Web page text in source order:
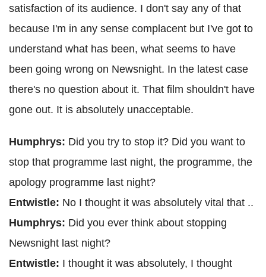
satisfaction of its audience. I don't say any of that
because I'm in any sense complacent but I've got to
understand what has been, what seems to have
been going wrong on Newsnight. In the latest case
there's no question about it. That film shouldn't have
gone out. It is absolutely unacceptable.
Humphrys: Did you try to stop it? Did you want to
stop that programme last night, the programme, the
apology programme last night?
Entwistle: No I thought it was absolutely vital that ..
Humphrys: Did you ever think about stopping
Newsnight last night?
Entwistle: I thought it was absolutely, I thought